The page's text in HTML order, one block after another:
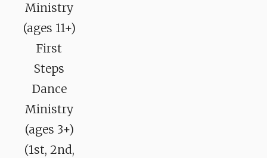
Ministry
(ages 11+)
First
Steps
Dance
Ministry
(ages 3+)
(1st, 2nd,